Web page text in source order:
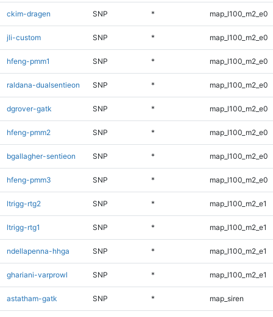
ckim-dragen SNP * map_l100_m2_e0
jli-custom SNP * map_l100_m2_e0
hfeng-pmm1 SNP * map_l100_m2_e0
raldana-dualsentieon SNP * map_l100_m2_e0
dgrover-gatk SNP * map_l100_m2_e0
hfeng-pmm2 SNP * map_l100_m2_e0
bgallagher-sentieon SNP * map_l100_m2_e0
hfeng-pmm3 SNP * map_l100_m2_e0
ltrigg-rtg2 SNP * map_l100_m2_e1
ltrigg-rtg1 SNP * map_l100_m2_e1
ndellapenna-hhga SNP * map_l100_m2_e1
ghariani-varprowl SNP * map_l100_m2_e1
astatham-gatk SNP * map_siren